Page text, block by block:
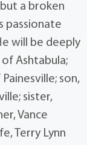
a broken
passionate
will be deeply
Ashtabula;
son,
sister,
Vance
Terry Lynn